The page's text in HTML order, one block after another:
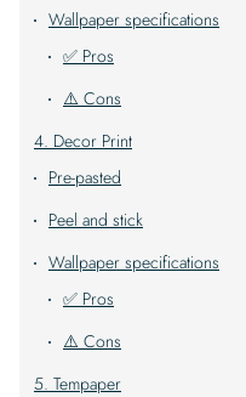
Wallpaper specifications
✅ Pros
⚠️ Cons
4. Decor Print
Pre-pasted
Peel and stick
Wallpaper specifications
✅ Pros
⚠️ Cons
5. Tempaper